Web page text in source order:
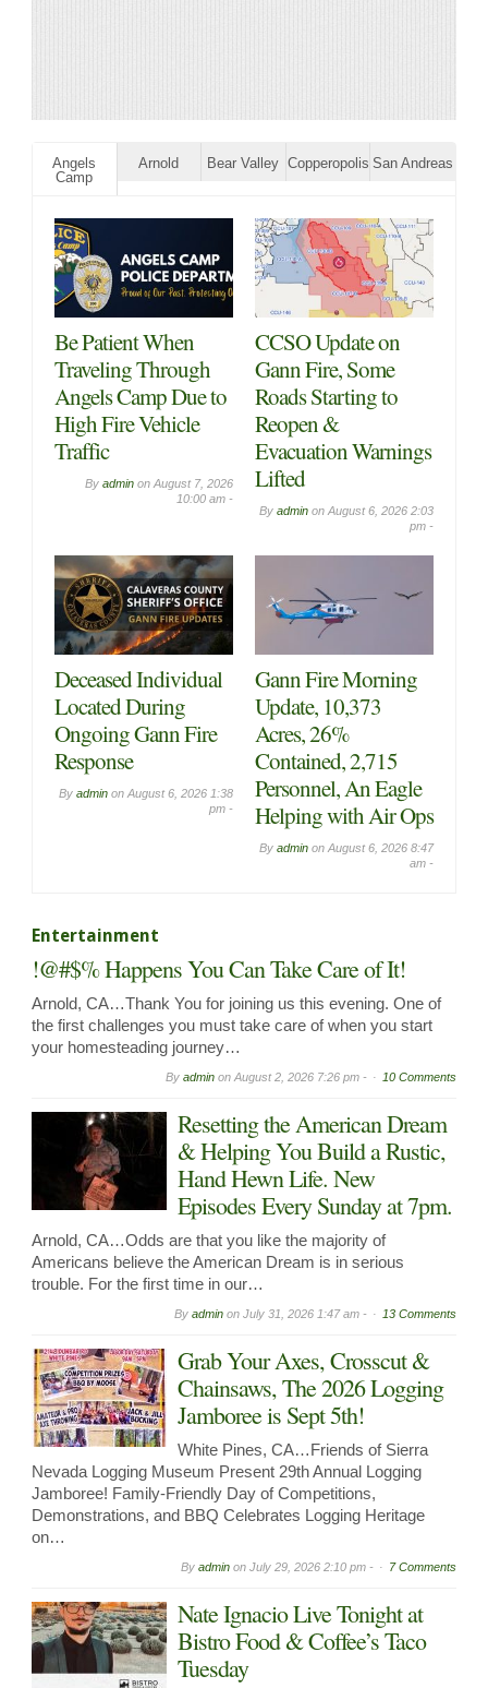
Angels
Camp
Arnold Bear Valley Copperopolis San Andreas
Be Patient When
Traveling Through
Angels Camp Due to
High Fire Vehicle
Traffic
By admin on August 7, 2026
10:00 am -
CCSO Update on
Gann Fire, Some
Roads Starting to
Reopen &
Evacuation Warnings
Lifted
By admin on August 6, 2026 2:03
pm -
Deceased Individual
Located During
Ongoing Gann Fire
Response
By admin on August 6, 2026 1:38
pm -
Gann Fire Morning
Update, 10,373
Acres, 26%
Contained, 2,715
Personnel, An Eagle
Helping with Air Ops
By admin on August 6, 2026 8:47
am -
Entertainment
!@#$% Happens You Can Take Care of It!
Arnold, CA…Thank You for joining us this evening. One of
the first challenges you must take care of when you start
your homesteading journey…
By admin on August 2, 2026 7:26 pm - 10 Comments
Resetting the American Dream
& Helping You Build a Rustic,
Hand Hewn Life. New
Episodes Every Sunday at 7pm.
Arnold, CA…Odds are that you like the majority of
Americans believe the American Dream is in serious
trouble. For the first time in our…
By admin on July 31, 2026 1:47 am - 13 Comments
Grab Your Axes, Crosscut &
Chainsaws, The 2026 Logging
Jamboree is Sept 5th!
White Pines, CA…Friends of Sierra
Nevada Logging Museum Present 29th Annual Logging
Jamboree! Family-Friendly Day of Competitions,
Demonstrations, and BBQ Celebrates Logging Heritage
on…
By admin on July 29, 2026 2:10 pm - 7 Comments
Nate Ignacio Live Tonight at
Bistro Food & Coffee’s Taco
Tuesday